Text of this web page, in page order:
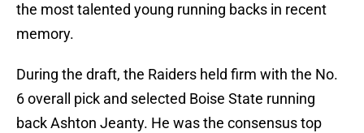
the most talented young running backs in recent
memory.
During the draft, the Raiders held firm with the No.
6 overall pick and selected Boise State running
back Ashton Jeanty. He was the consensus top